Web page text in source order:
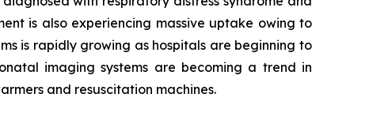
is also experiencing massive uptake owing to
is rapidly growing as hospitals are beginning to
imaging systems are becoming a trend in
and resuscitation machines.